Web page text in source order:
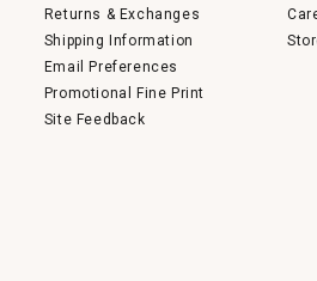
Returns & Exchanges
Shipping Information
Email Preferences
Promotional Fine Print
Site Feedback